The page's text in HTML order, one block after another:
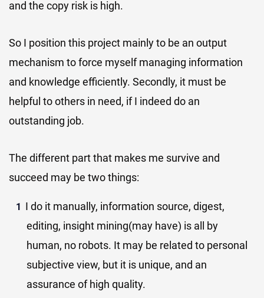
and the copy risk is high.
So I position this project mainly to be an output
mechanism to force myself managing information
and knowledge efficiently. Secondly, it must be
helpful to others in need, if I indeed do an
outstanding job.
The different part that makes me survive and
succeed may be two things:
I do it manually, information source, digest,
editing, insight mining(may have) is all by
human, no robots. It may be related to personal
subjective view, but it is unique, and an
assurance of high quality.